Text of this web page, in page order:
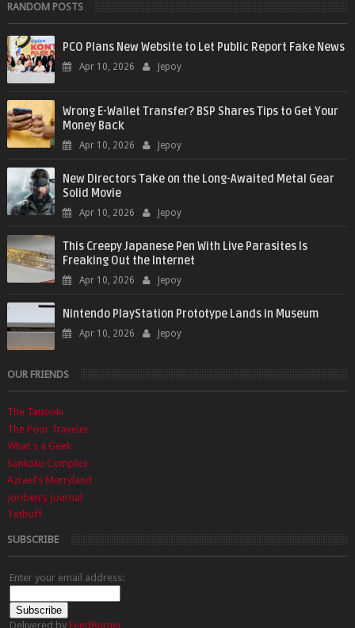
RANDOM POSTS
PCO Plans New Website to Let Public Report Fake News
Apr 10, 2026 Jepoy
Wrong E-Wallet Transfer? BSP Shares Tips to Get Your
Money Back
Apr 10, 2026 Jepoy
New Directors Take on the Long-Awaited Metal Gear
Solid Movie
Apr 10, 2026 Jepoy
This Creepy Japanese Pen With Live Parasites Is
Freaking Out the Internet
Apr 10, 2026 Jepoy
Nintendo PlayStation Prototype Lands in Museum
Apr 10, 2026 Jepoy
OUR FRIENDS
The Tanooki
The Poor Traveler
What's a Geek
Sankaku Complex
Azrael's Merryland
Joriben's Journal
Txtbuff
SUBSCRIBE
Enter your email address:
Delivered by FeedBurner